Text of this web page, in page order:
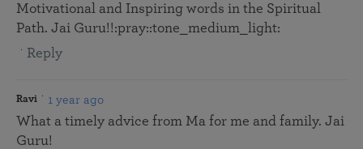
Motivational and Inspiring words in the Spiritual
Path. Jai Guru!!:pray::tone_medium_light:
Reply
Ravi 1 year ago
What a timely advice from Ma for me and family. Jai
Guru!